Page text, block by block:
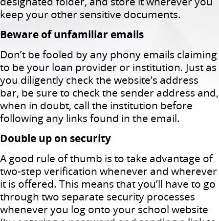
keep your other sensitive documents.
Beware of unfamiliar emails
Don’t be fooled by any phony emails claiming
to be your loan provider or institution. Just as
you diligently check the website’s address
bar, be sure to check the sender address and,
when in doubt, call the institution before
following any links found in the email.
Double up on security
A good rule of thumb is to take advantage of
two-step verification whenever and wherever
it is offered. This means that you’ll have to go
through two separate security processes
whenever you log onto your school website